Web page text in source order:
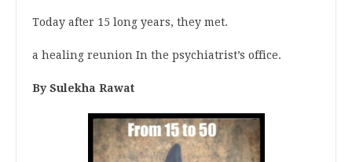
Today after 15 long years, they met.
a healing reunion In the psychiatrist’s office.
By Sulekha Rawat